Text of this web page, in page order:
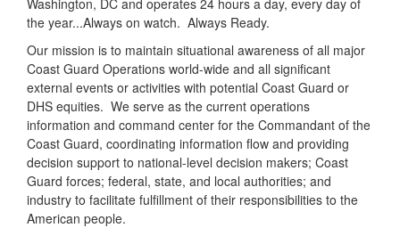
Washington, DC and operates 24 hours a day, every day of
the year...Always on watch. Always Ready.
Our mission is to maintain situational awareness of all major
Coast Guard Operations world-wide and all significant
external events or activities with potential Coast Guard or
DHS equities. We serve as the current operations
information and command center for the Commandant of the
Coast Guard, coordinating information flow and providing
decision support to national-level decision makers; Coast
Guard forces; federal, state, and local authorities; and
industry to facilitate fulfillment of their responsibilities to the
American people.